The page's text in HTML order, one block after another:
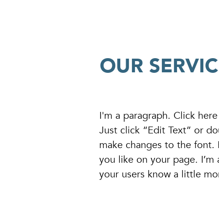
OUR
I'm a paragraph. Click
Just click “Edit Text” or
make changes to the
you like on your page.
your users know a little